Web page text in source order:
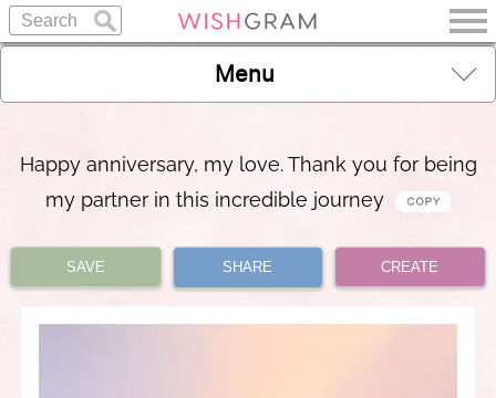
Menu
Happy anniversary, my love. Thank you for being
my partner in this incredible journey
SAVE SHARE CREATE